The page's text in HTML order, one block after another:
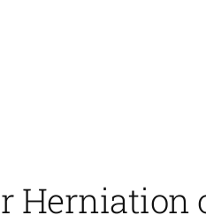
Herniation